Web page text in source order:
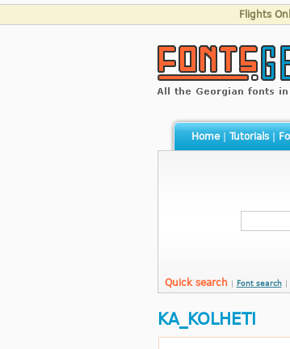
Flights
Home| Tutorials|
Quick search Font search
KA_KOLHETI